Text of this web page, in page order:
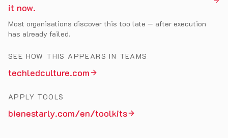
it now.
Most organisations discover this too late — after execution
has already failed.
SEE HOW THIS APPEARS IN TEAMS
techledculture.com
APPLY TOOLS
bienestarly.com/en/toolkits